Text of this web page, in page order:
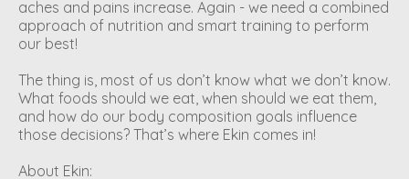
aches and pains increase. Again - we need a combined
approach of nutrition and smart training to perform
our best!
The thing is, most of us don’t know what we don’t know.
What foods should we eat, when should we eat them,
and how do our body composition goals influence
those decisions? That’s where Ekin comes in!
About Ekin: